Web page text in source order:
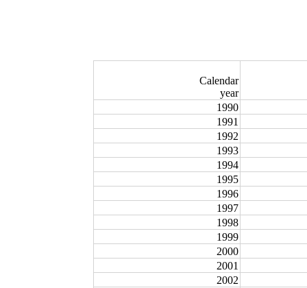
Calendar
year
1990
1991
1992
1993
1994
1995
1996
1997
1998
1999
2000
2001
2002